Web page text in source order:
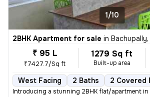
1/10
2BHK Apartment for sale in
₹ 95 L
₹7427.7/Sq ft
1279 Sq ft
Built-up area
West Facing 2 Baths 2 Covered
Introducing a stunning 2BHK flat/apartment in